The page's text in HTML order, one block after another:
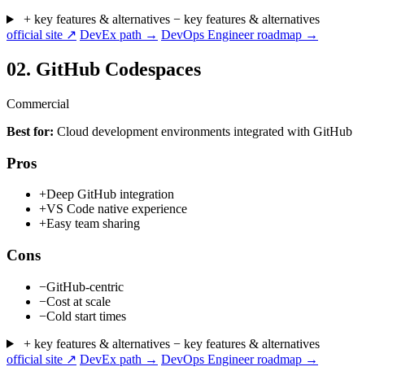
+ key features & alternatives − key features & alternatives
official site ↗ DevEx path → DevOps Engineer roadmap →
02. GitHub Codespaces
Commercial
Best for: Cloud development environments integrated with GitHub
Pros
+Deep GitHub integration
+VS Code native experience
+Easy team sharing
Cons
−GitHub-centric
−Cost at scale
−Cold start times
+ key features & alternatives − key features & alternatives
official site ↗ DevEx path → DevOps Engineer roadmap →